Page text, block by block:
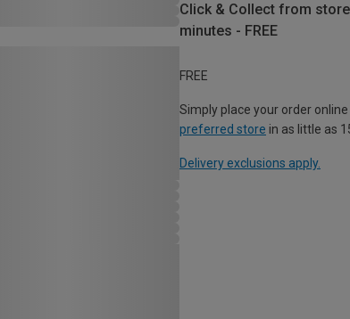
Click & Collect from
minutes - FREE
FREE
Simply place your order online
preferred store in as little as
Delivery exclusions apply.